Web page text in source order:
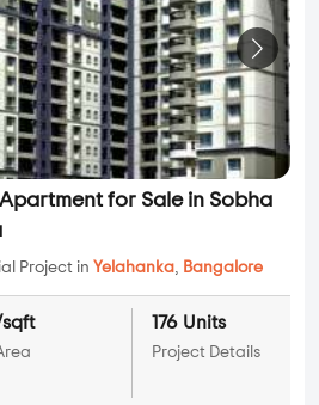
Apartment for Sale in Sobha
Project in Yelahanka, Bangalore
sqft 176 Units
Project Details